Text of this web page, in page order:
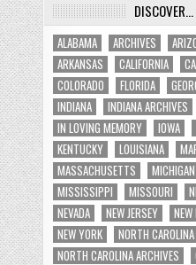
DISCOVER…
ALABAMA ARCHIVES
ARKANSAS
CALIFORNIA
COLORADO
FLORIDA
INDIANA
INDIANA ARCHIVES
IN LOVING MEMORY
IOWA
KENTUCKY
LOUISIANA
MASSACHUSETTS
MICHIGAN
MISSISSIPPI
MISSOURI
NEVADA
NEW JERSEY
NEW YORK
NORTH CAROLINA
NORTH CAROLINA ARCHIVES